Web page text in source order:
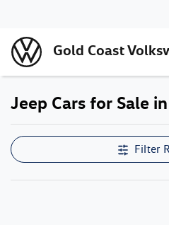
Gold Coast
Jeep Cars for Sale
Filter